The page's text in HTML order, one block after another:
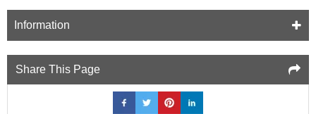
Information
Share This Page